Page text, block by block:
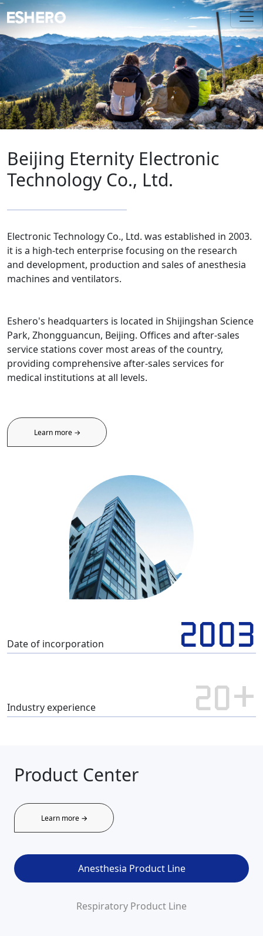
Beijing Eternity Electronic
Technology Co., Ltd.
Electronic Technology Co., Ltd. was established in 2003.
it is a high-tech enterprise focusing on the research
and development, production and sales of anesthesia
machines and ventilators.
Eshero's headquarters is located in Shijingshan Science
Park, Zhongguancun, Beijing. Offices and after-sales
service stations cover most areas of the country,
providing comprehensive after-sales services for
medical institutions at all levels.
Learn more →
Date of incorporation 2003
Industry experience 20+
Product Center
Learn more →
Anesthesia Product Line
Respiratory Product Line